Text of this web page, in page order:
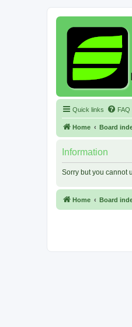
Quick links FAQ
Home Board
Information
Sorry but you cannot
Home Board